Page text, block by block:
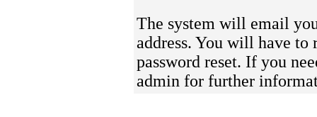
The system will email
address. You will have to
password reset. If you
admin for further